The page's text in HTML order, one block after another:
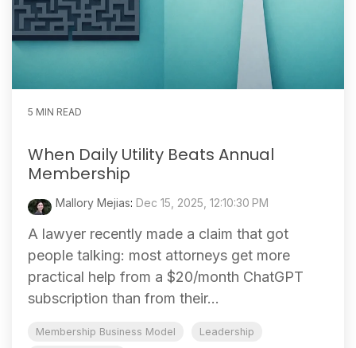
5 MIN READ
When Daily Utility Beats Annual
Membership
Mallory Mejias: Dec 15, 2025, 12:10:30 PM
A lawyer recently made a claim that got
people talking: most attorneys get more
practical help from a $20/month ChatGPT
subscription than from their...
Membership Business Model
Leadership